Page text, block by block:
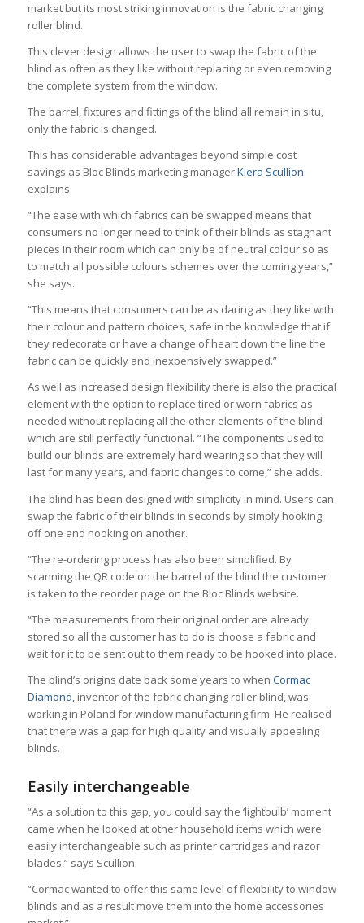
market but its most striking innovation is the fabric changing
roller blind.
This clever design allows the user to swap the fabric of the
blind as often as they like without replacing or even removing
the complete system from the window.
The barrel, fixtures and fittings of the blind all remain in situ,
only the fabric is changed.
This has considerable advantages beyond simple cost
savings as Bloc Blinds marketing managerKiera Scullion
explains.
“The ease with which fabrics can be swapped means that
consumers no longer need to think of their blinds as stagnant
pieces in their room which can only be of neutral colour so as
to match all possible colours schemes over the coming years,”
she says.
“This means that consumers can be as daring as they like with
their colour and pattern choices, safe in the knowledge that if
they redecorate or have a change of heart down the line the
fabric can be quickly and inexpensively swapped.”
As well as increased design flexibility there is also the practical
element with the option to replace tired or worn fabrics as
needed without replacing all the other elements of the blind
which are still perfectly functional. “The components used to
build our blinds are extremely hard wearing so that they will
last for many years, and fabric changes to come,” she adds.
The blind has been designed with simplicity in mind. Users can
swap the fabric of their blinds in seconds by simply hooking
off one and hooking on another.
“The re-ordering process has also been simplified. By
scanning the QR code on the barrel of the blind the customer
is taken to the reorder page on the Bloc Blinds website.
“The measurements from their original order are already
stored so all the customer has to do is choose a fabric and
wait for it to be sent out to them ready to be hooked into place.
The blind’s origins date back some years to when Cormac
Diamond, inventor of the fabric changing roller blind, was
working in Poland for window manufacturing firm. He realised
that there was a gap for high quality and visually appealing
blinds.
Easily interchangeable
“As a solution to this gap, you could say the ‘lightbulb’ moment
came when he looked at other household items which were
easily interchangeable such as printer cartridges and razor
blades,” says Scullion.
“Cormac wanted to offer this same level of flexibility to window
blinds and as a result move them into the home accessories